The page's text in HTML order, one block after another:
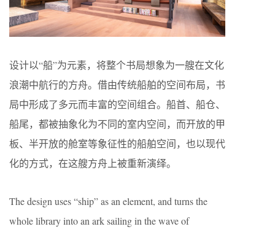
设计以“船”为元素，将整个书局想象为一艘在文化
浪潮中航行的方舟。借由传统船舶的空间布局，书
局中形成了多元而丰富的空间组合。船首、船仓、
船尾，都被抽象化为不同的室内空间，而开放的甲
板、半开放的舱室等象征性的船舶空间，也以现代
化的方式，在这艘方舟上被重新演绎。
The design uses “ship” as an element, and turns the
whole library into an ark sailing in the wave of